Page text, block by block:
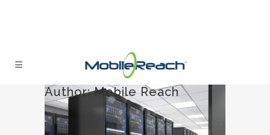
Author: Mobile Reach